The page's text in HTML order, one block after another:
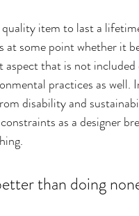
quality item to last a
at some point whether it
that is not
practices as
disability and
as a designer
than doing